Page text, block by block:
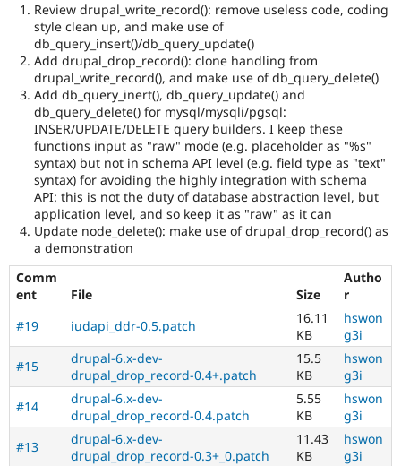
Review drupal_write_record(): remove useless code, coding
style clean up, and make use of
db_query_insert()/db_query_update()
Add drupal_drop_record(): clone handling from
drupal_write_record(), and make use of db_query_delete()
Add db_query_inert(), db_query_update() and
db_query_delete() for mysql/mysqli/pgsql:
INSER/UPDATE/DELETE query builders. I keep these
functions input as "raw" mode (e.g. placeholder as "%s"
syntax) but not in schema API level (e.g. field type as "text"
syntax) for avoiding the highly integration with schema
API: this is not the duty of database abstraction level, but
application level, and so keep it as "raw" as it can
Update node_delete(): make use of drupal_drop_record() as
a demonstration
Comm
ent
File Size
Autho
r
#19
iudapi_ddr-0.5.patch
16.11
KB
hswon
g3i
#15
drupal-6.x-dev-
drupal_drop_record-0.4+.patch
15.5
KB
hswon
g3i
#14
drupal-6.x-dev-
drupal_drop_record-0.4.patch
5.55
KB
hswon
g3i
#13
drupal-6.x-dev-
drupal_drop_record-0.3+_0.patch
11.43
KB
hswon
g3i